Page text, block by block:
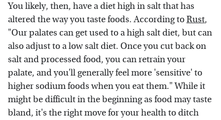
You likely, then, have a diet high in salt that has
altered the way you taste foods. According toRust,
"Our palates can get used to a high salt diet, but can
also adjust to a low salt diet. Once you cut back on
salt and processed food, you can retrain your
palate, and you'll generally feel more 'sensitive' to
higher sodium foods when you eat them." While it
might be difficult in the beginning as food may taste
bland, it's the right move for your health to ditch